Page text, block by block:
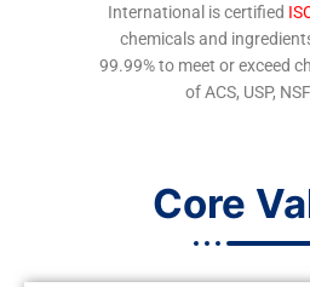
International is certified
chemicals and
99.99% to meet or exceed
of ACS, USP,
Core